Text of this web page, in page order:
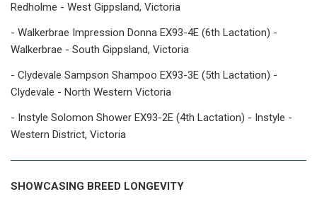
Redholme - West Gippsland, Victoria
- Walkerbrae Impression Donna EX93-4E (6th Lactation) -
Walkerbrae - South Gippsland, Victoria
- Clydevale Sampson Shampoo EX93-3E (5th Lactation) -
Clydevale - North Western Victoria
- Instyle Solomon Shower EX93-2E (4th Lactation) - Instyle -
Western District, Victoria
SHOWCASING BREED LONGEVITY